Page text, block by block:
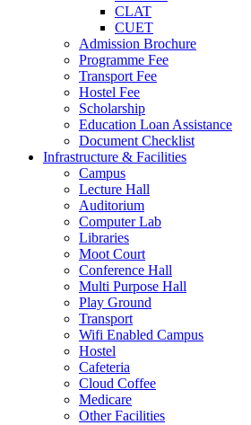
CLAT
CUET
Admission Brochure
Programme Fee
Transport Fee
Hostel Fee
Scholarship
Education Loan Assistance
Document Checklist
Infrastructure & Facilities
Campus
Lecture Hall
Auditorium
Computer Lab
Libraries
Moot Court
Conference Hall
Multi Purpose Hall
Play Ground
Transport
Wifi Enabled Campus
Hostel
Cafeteria
Cloud Coffee
Medicare
Other Facilities